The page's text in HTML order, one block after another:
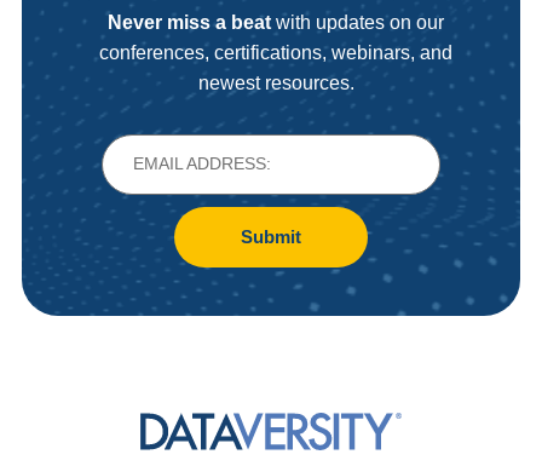
Never miss a beat with updates on our
conferences, certifications, webinars, and
newest resources.
Submit